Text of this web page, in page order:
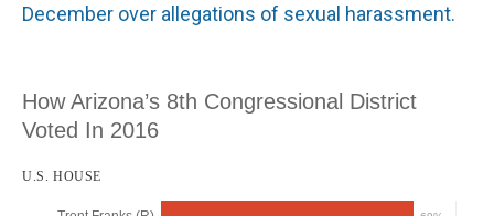
December over allegations of sexual harassment.